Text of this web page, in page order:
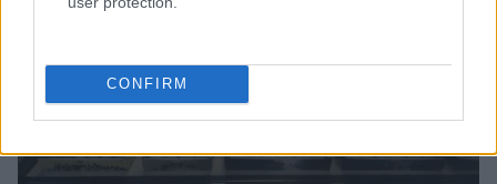
CONFIRM